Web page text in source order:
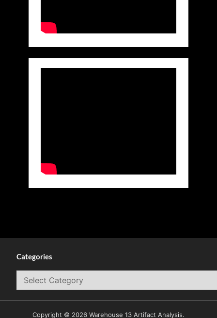
Categories
Categories
Copyright © 2026 Warehouse 13 Artifact Analysis.